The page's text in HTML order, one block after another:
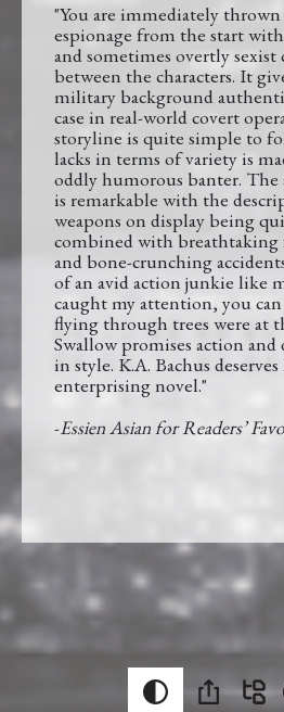
"You are immediately
espionage from the start
and sometimes overtly sexist
between the characters. It
military background
case in real-world covert
storyline is quite simple to
lacks in terms of variety is
oddly humorous banter.
is remarkable with the
weapons on display being
combined with breathtaking
and bone-crunching
of an avid action junkie like
caught my attention, you can
flying through trees were at
Swallow promises action
in style. K.A. Bachus
enterprising novel."
-Essien Asian for Readers’